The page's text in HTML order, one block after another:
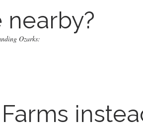
Ozarks: